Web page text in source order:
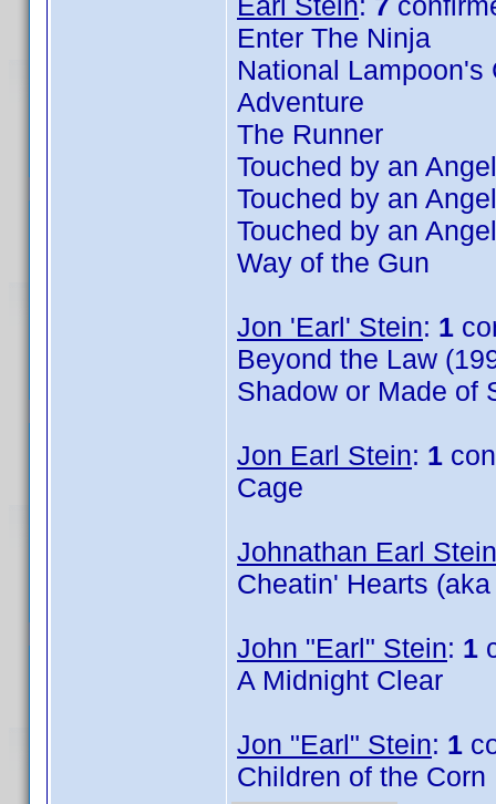
Enter The Ninja
National
Adventure
The Runner
Touched by an
Touched by an
Touched by an
Way of the Gun
Jon 'Earl' Stein: 1
Beyond the Law
Shadow or Made of
Jon Earl Stein: 1
Cage
Johnathan Earl Stein
Cheatin' Hearts
John "Earl" Stein: 1
A Midnight Clear
Jon "Earl" Stein: 1
Children of the Corn